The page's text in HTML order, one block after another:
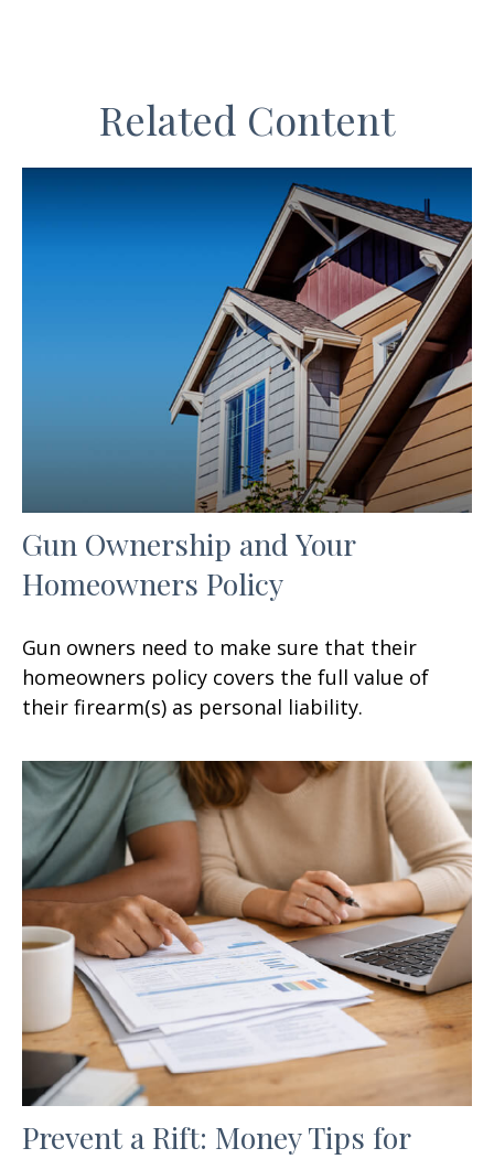
Related Content
Gun Ownership and Your
Homeowners Policy
Gun owners need to make sure that their
homeowners policy covers the full value of
their firearm(s) as personal liability.
Prevent a Rift: Money Tips for